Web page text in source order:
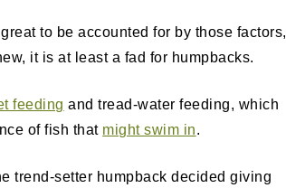
to be accounted for by those factors,
it is at least a fad for humpbacks.
feeding and tread-water feeding, which
of fish that might swim in.
trend-setter humpback decided giving